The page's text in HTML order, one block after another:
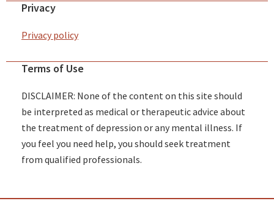
Privacy
Privacy policy
Terms of Use
DISCLAIMER: None of the content on this site should
be interpreted as medical or therapeutic advice about
the treatment of depression or any mental illness. If
you feel you need help, you should seek treatment
from qualified professionals.